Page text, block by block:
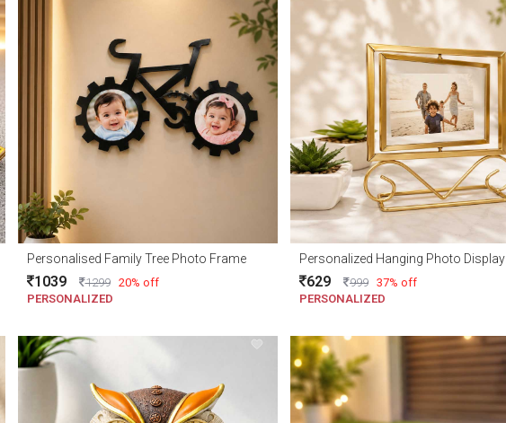
Personalised Family Tree Photo Frame
1039 1299
20% off
PERSONALIZED
Personalized Hanging Photo Display
629 999 37% off
PERSONALIZED